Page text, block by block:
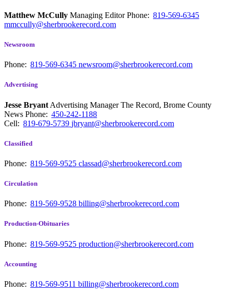
Matthew McCully Managing EditorPhone: 819-569-6345
mmccully@sherbrookerecord.com
Newsroom
Phone: 819-569-6345 newsroom@sherbrookerecord.com
Advertising
Jesse Bryant Advertising Manager The Record, Brome County
News Phone: 450-242-1188
Cell: 819-679-5739 jbryant@sherbrookerecord.com
Classified
Phone: 819-569-9525 classad@sherbrookerecord.com
Circulation
Phone: 819-569-9528 billing@sherbrookerecord.com
Production-Obituaries
Phone: 819-569-9525 production@sherbrookerecord.com
Accounting
Phone: 819-569-9511 billing@sherbrookerecord.com